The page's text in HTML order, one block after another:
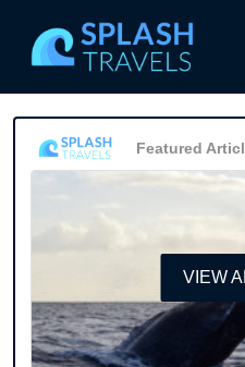
Featured
VIEW